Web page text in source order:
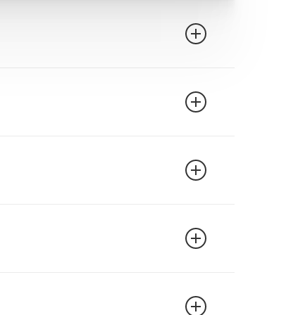
North Dakota Highway Patrol
insurance provider before
provider to learn about their
as needed. Your progress is